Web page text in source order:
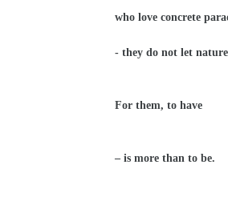
who love concrete
- they do not let
For them, to have
– is more than to be.